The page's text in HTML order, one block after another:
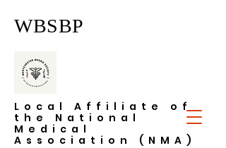
WBSBP
Local Affiliate of
the National
Medical
Association (NMA)